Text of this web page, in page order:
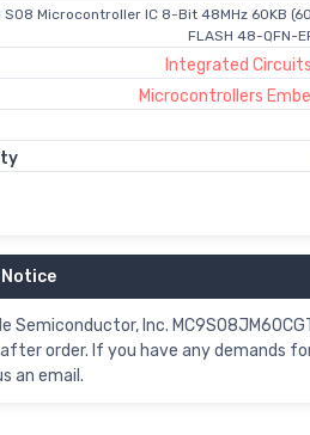
S08 Microcontroller IC 8-Bit 48MHz 60KB
FLASH 48-QFN-
Integrated
Microcontrollers
Notice
Semiconductor, Inc.
order. If you have any demands
an email.